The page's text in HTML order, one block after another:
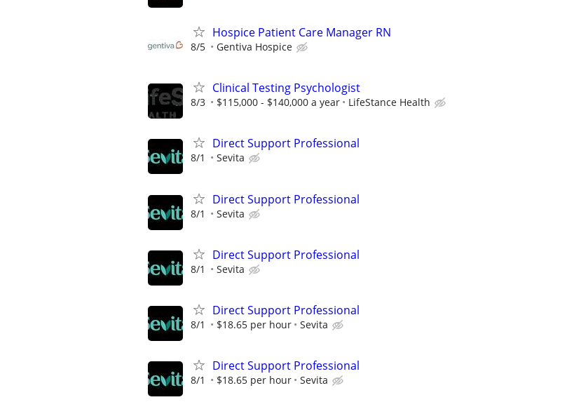
Hospice Patient Care Manager RN
8/5 Gentiva Hospice
Clinical Testing Psychologist
8/3 $115,000 - $140,000 a year LifeStance Health
Direct Support Professional
8/1 Sevita
Direct Support Professional
8/1 Sevita
Direct Support Professional
8/1 Sevita
Direct Support Professional
8/1 $18.65 per hour Sevita
Direct Support Professional
8/1 $18.65 per hour Sevita